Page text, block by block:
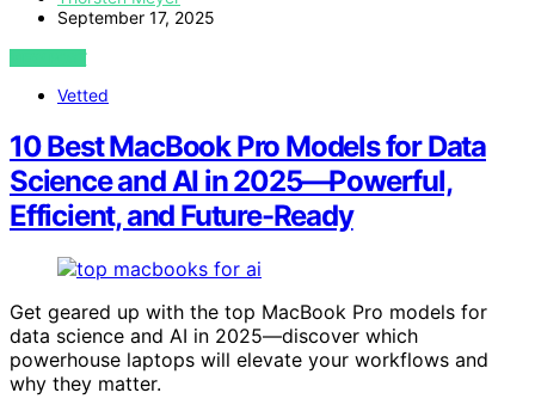
September 17, 2025
VIEW POST
Vetted
10 Best MacBook Pro Models for Data
Science and AI in 2025—Powerful,
Efficient, and Future-Ready
Get geared up with the top MacBook Pro models for
data science and AI in 2025—discover which
powerhouse laptops will elevate your workflows and
why they matter.